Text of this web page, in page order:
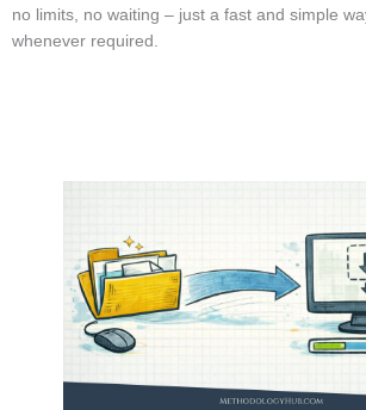
no limits, no waiting – just a fast and simple
whenever required.